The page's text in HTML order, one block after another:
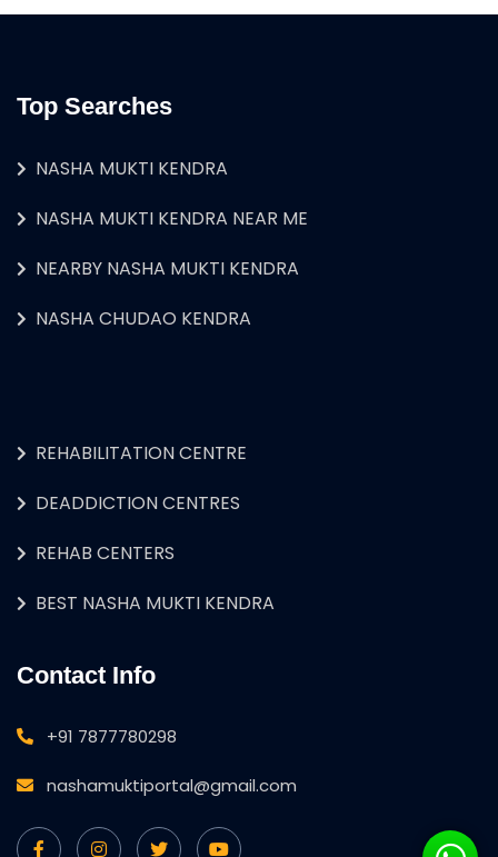
Top Searches
NASHA MUKTI KENDRA
NASHA MUKTI KENDRA NEAR ME
NEARBY NASHA MUKTI KENDRA
NASHA CHUDAO KENDRA
REHABILITATION CENTRE
DEADDICTION CENTRES
REHAB CENTERS
BEST NASHA MUKTI KENDRA
Contact Info
+91 7877780298
nashamuktiportal@gmail.com